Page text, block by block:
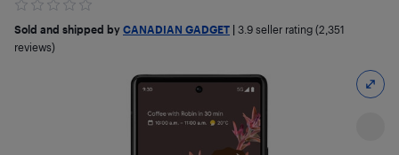
Sold and shipped by CANADIAN GADGET 3.9 seller rating (2,351
reviews)